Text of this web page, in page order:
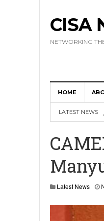
CISA
NETWORKING
HOME
LATEST NEWS
Latest News